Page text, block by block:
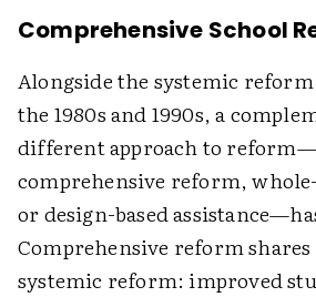
Comprehensive School
Alongside the systemic
the 1980s and 1990s, a
different approach to
comprehensive reform,
or design-based
Comprehensive reform
systemic reform: improved